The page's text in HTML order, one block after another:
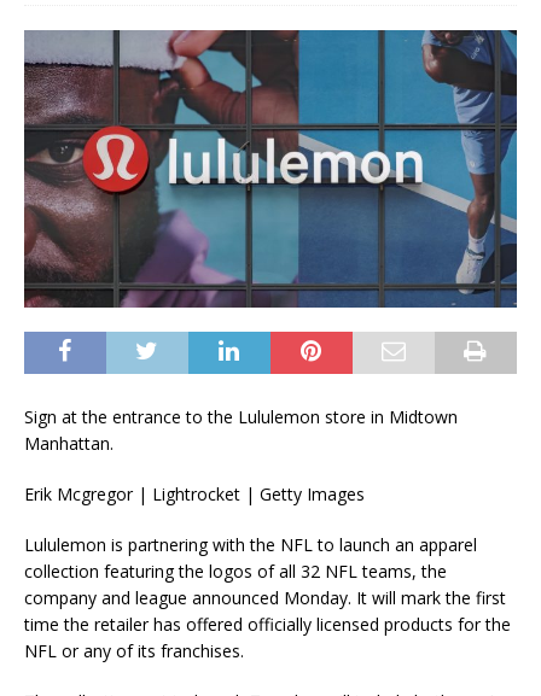
Sign at the entrance to the Lululemon store in Midtown
Manhattan.
Erik Mcgregor | Lightrocket | Getty Images
Lululemon is partnering with the NFL to launch an apparel
collection featuring the logos of all 32 NFL teams, the
company and league announced Monday. It will mark the first
time the retailer has offered officially licensed products for the
NFL or any of its franchises.